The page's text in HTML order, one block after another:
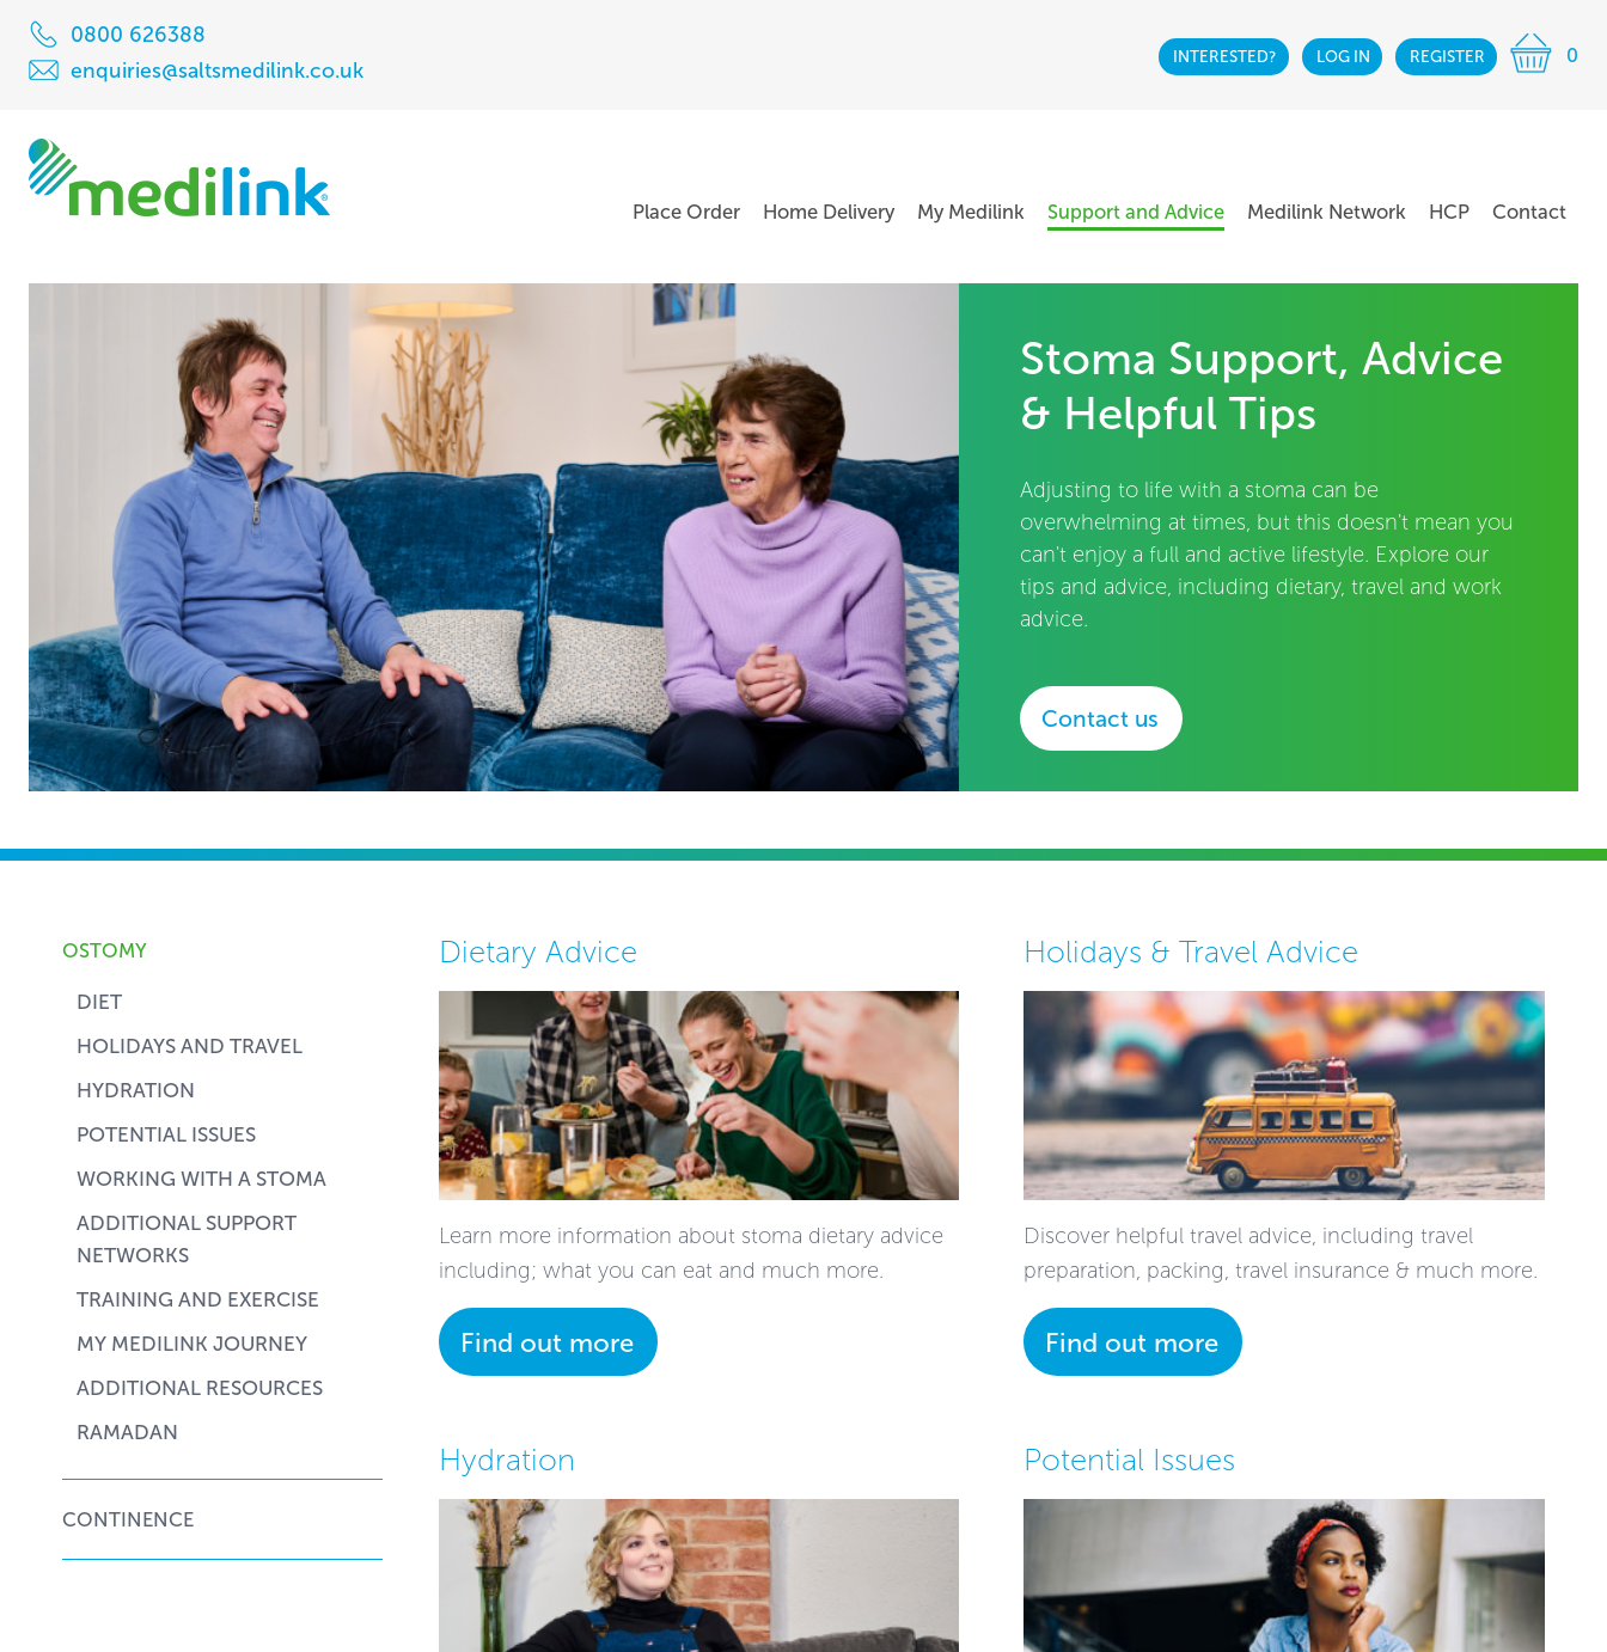
0800 626388
enquiries@saltsmedilink.co.uk
INTERESTED? LOG IN REGISTER 0
Place Order Home Delivery My Medilink Support and Advice Medilink Network HCP Contact
Stoma Support, Advice
& Helpful Tips
Adjusting to life with a stoma can be
overwhelming at times, but this doesn't mean you
can't enjoy a full and active lifestyle. Explore our
tips and advice, including dietary, travel and work
advice.
Contact us
Dietary Advice
Learn more information about stoma dietary advice
including; what you can eat and much more.
Find out more
Holidays & Travel Advice
Discover helpful travel advice, including travel
preparation, packing, travel insurance & much more.
Find out more
Hydration Potential Issues
OSTOMY
DIET
HOLIDAYS AND TRAVEL
HYDRATION
POTENTIAL ISSUES
WORKING WITH A STOMA
ADDITIONAL SUPPORT
NETWORKS
TRAINING AND EXERCISE
MY MEDILINK JOURNEY
ADDITIONAL RESOURCES
RAMADAN
CONTINENCE